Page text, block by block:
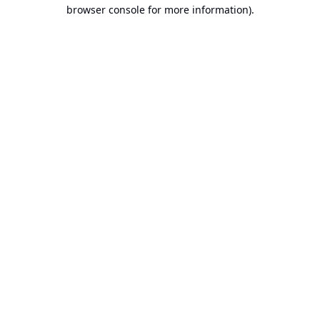
browser console for more information).